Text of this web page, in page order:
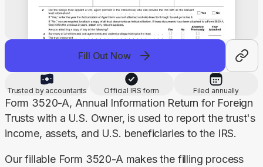
Fill Out Now
Trusted by accountants Official IRS form Filed annually
Form 3520-A, Annual Information Return for Foreign
Trusts with a U.S. Owner, is used to report the trust's
income, assets, and U.S. beneficiaries to the IRS.
Our fillable Form 3520-A makes the filling process